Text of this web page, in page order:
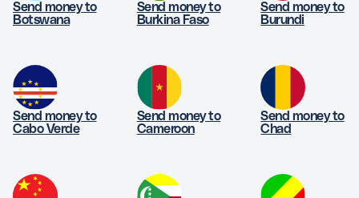
Send money to
Botswana
Send money to
Burkina Faso
Send money to
Burundi
Send money to
Cabo Verde
Send money to
Cameroon
Send money to
Chad